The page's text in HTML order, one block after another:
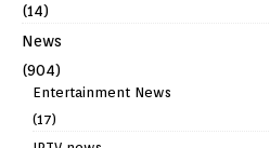
(14)
News
(904)
Entertainment News
(17)